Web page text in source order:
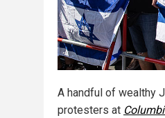
A handful of wealthy
protesters at